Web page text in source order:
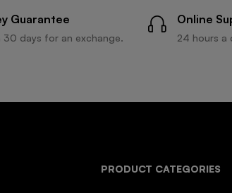
Guarantee
30 days for an exchange.
Online
24 hours a
PRODUCT CATEGORIES